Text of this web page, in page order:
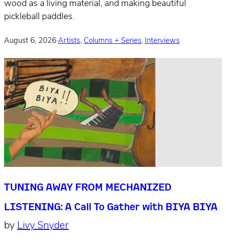
wood as a living material, and making beautiful
pickleball paddles.
August 6, 2026·Artists, Columns + Series, Interviews
TUNING AWAY FROM MECHANIZED
LISTENING: A Call To Gather with BIYA BIYA
by Livy Snyder